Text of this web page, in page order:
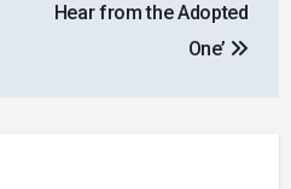
Hear from the Adopted
One’